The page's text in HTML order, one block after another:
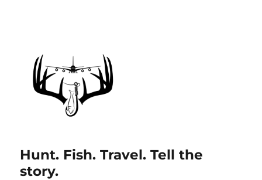
Hunt. Fish. Travel. Tell the
story.